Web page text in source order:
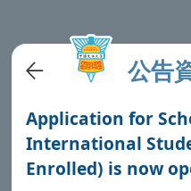
公告
Application for
International
Enrolled) is now